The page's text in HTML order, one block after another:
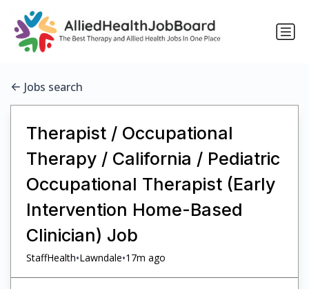
Jobs search
Therapist / Occupational
Therapy / California / Pediatric
Occupational Therapist (Early
Intervention Home-Based
Clinician) Job
StaffHealth•Lawndale•17m ago